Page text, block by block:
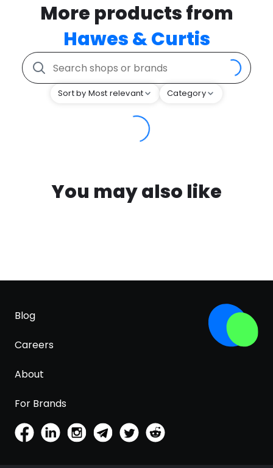
More products from
Hawes & Curtis
Sort by Most relevant Category
You may also like
Blog
Careers
About
For Brands